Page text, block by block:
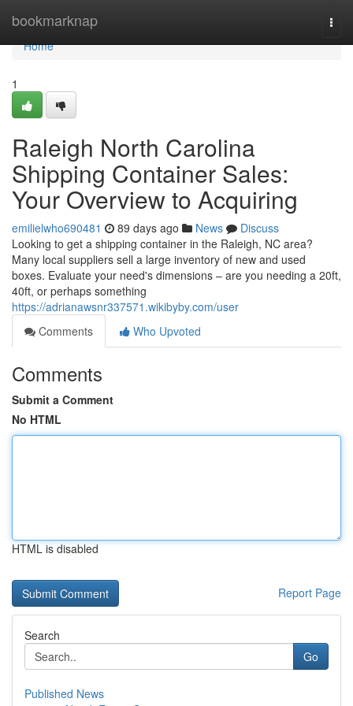
bookmarknap
Home
Home
1
Raleigh North Carolina
Shipping Container Sales:
Your Overview to Acquiring
emilielwho690481 89 days ago News
Discuss
Looking to get a shipping container in the Raleigh, NC area?
Many local suppliers sell a large inventory of new and used
boxes. Evaluate your need's dimensions – are you needing a 20ft,
40ft, or perhaps something
https://adrianawsnr337571.wikibyby.com/user
Comments
Who Upvoted
Comments
Submit a Comment
No HTML
HTML is disabled
Report Page
Search
Go
Published News